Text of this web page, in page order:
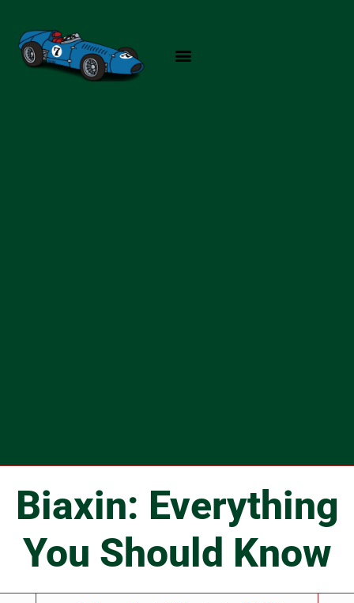
Biaxin: Everything
You Should Know